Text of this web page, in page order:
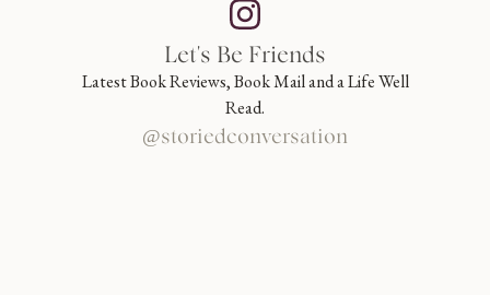
Let's Be Friends
Latest Book Reviews, Book Mail and a Life Well
Read.
@storiedconversation